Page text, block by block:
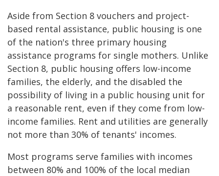
Aside from Section 8 vouchers and project-
based rental assistance, public housing is one
of the nation's three primary housing
assistance programs for single mothers. Unlike
Section 8, public housing offers low-income
families, the elderly, and the disabled the
possibility of living in a public housing unit for
a reasonable rent, even if they come from low-
income families. Rent and utilities are generally
not more than 30% of tenants' incomes.
Most programs serve families with incomes
between 80% and 100% of the local median